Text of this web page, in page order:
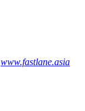
www.fastlane.asia